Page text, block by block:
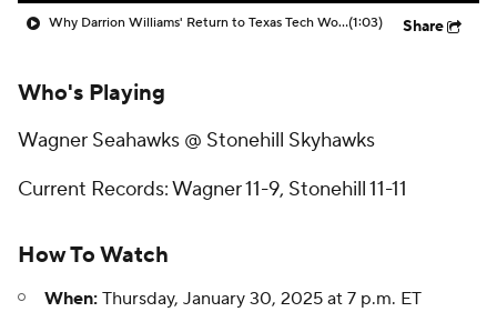
Why Darrion Williams' Return to Texas Tech Would Be Big(1:03) Share
Who's Playing
Wagner Seahawks @ Stonehill Skyhawks
Current Records: Wagner 11-9, Stonehill 11-11
How To Watch
When: Thursday, January 30, 2025 at 7 p.m. ET